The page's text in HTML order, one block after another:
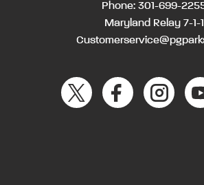
Phone: 301-699-
Maryland Relay 7-1-1